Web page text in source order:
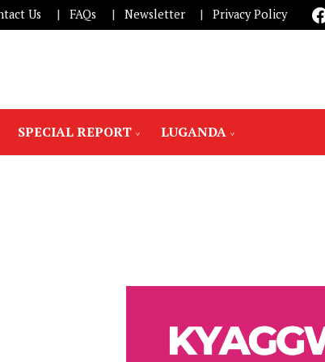
Us FAQs Newsletter Privacy Policy
SPECIAL REPORT LUGANDA